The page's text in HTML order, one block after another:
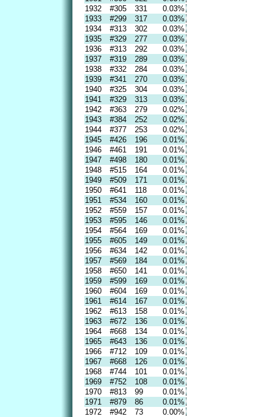
1932
#305 331
0.03%
1933
#299 317
0.03%
1934
#313 302
0.03%
1935
#329 277
0.03%
1936
#313 292
0.03%
1937
#319 289
0.03%
1938
#332 284
0.03%
1939
#341 270
0.03%
1940
#325 304
0.03%
1941
#329 313
0.03%
1942
#363 279
0.02%
1943
#384 252
0.02%
1944
#377 253
0.02%
1945
#426 196
0.01%
1946
#461 191
0.01%
1947
#498 180
0.01%
1948
#515 164
0.01%
1949
#509 171
0.01%
1950
#641 118
0.01%
1951
#534 160
0.01%
1952
#559 157
0.01%
1953
#595 146
0.01%
1954
#564 169
0.01%
1955
#605 149
0.01%
1956
#634 142
0.01%
1957
#569 184
0.01%
1958
#650 141
0.01%
1959
#599 169
0.01%
1960
#604 169
0.01%
1961
#614 167
0.01%
1962
#613 158
0.01%
1963
#672 136
0.01%
1964
#668 134
0.01%
1965
#643 136
0.01%
1966
#712 109
0.01%
1967
#668 126
0.01%
1968
#744 101
0.01%
1969
#752 108
0.01%
1970
#813 99
0.01%
1971
#879 86
0.01%
1972
#942 73 0.00%